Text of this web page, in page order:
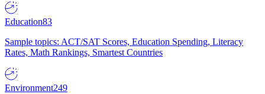
Education83
Sample topics: ACT/SAT Scores, Education Spending, Literacy
Rates, Math Rankings, Smartest Countries
Environment249